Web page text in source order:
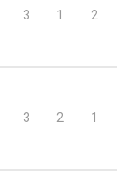
3 1 2
3 2 1